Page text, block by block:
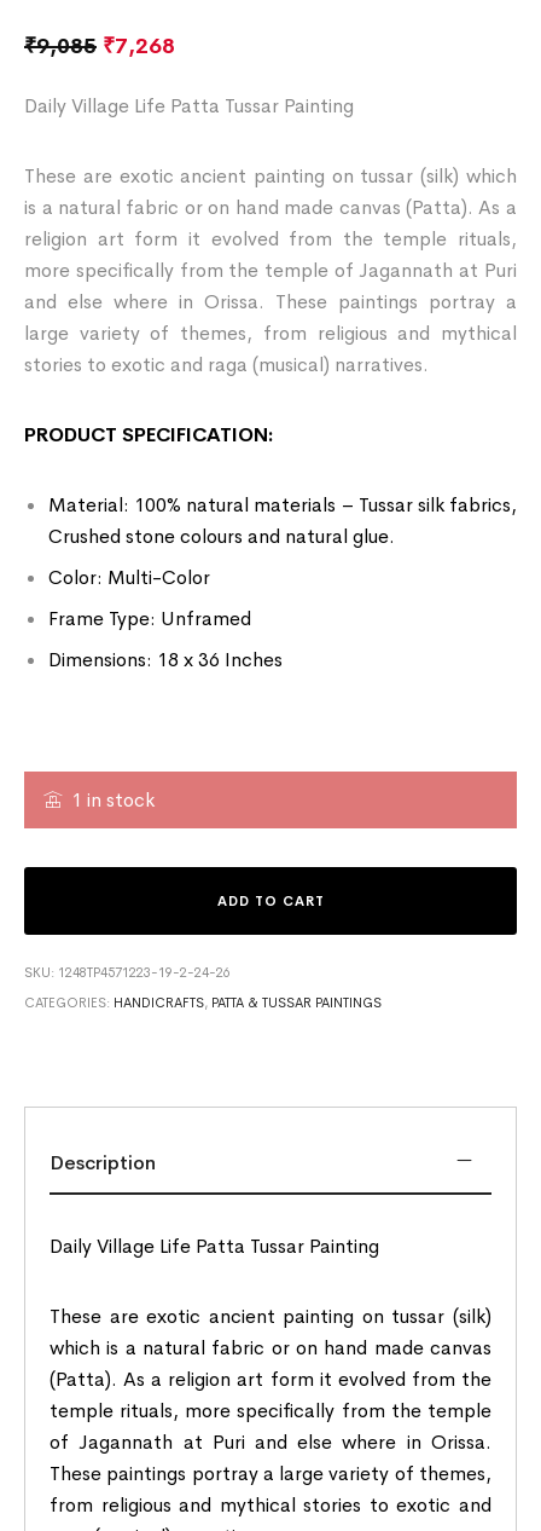
₹9,085 ₹7,268
Daily Village Life Patta Tussar Painting
These are exotic ancient painting on tussar (silk) which
is a natural fabric or on hand made canvas (Patta). As a
religion art form it evolved from the temple rituals,
more specifically from the temple of Jagannath at Puri
and else where in Orissa. These paintings portray a
large variety of themes, from religious and mythical
stories to exotic and raga (musical) narratives.
PRODUCT SPECIFICATION:
Material: 100% natural materials – Tussar silk fabrics,
Crushed stone colours and natural glue.
Color: Multi-Color
Frame Type: Unframed
Dimensions: 18 x 36 Inches
1 in stock
ADD TO CART
SKU: 1248TP4571223-19-2-24-26
CATEGORIES: HANDICRAFTS, PATTA & TUSSAR PAINTINGS
Description
Daily Village Life Patta Tussar Painting
These are exotic ancient painting on tussar (silk)
which is a natural fabric or on hand made canvas
(Patta). As a religion art form it evolved from the
temple rituals, more specifically from the temple
of Jagannath at Puri and else where in Orissa.
These paintings portray a large variety of themes,
from religious and mythical stories to exotic and